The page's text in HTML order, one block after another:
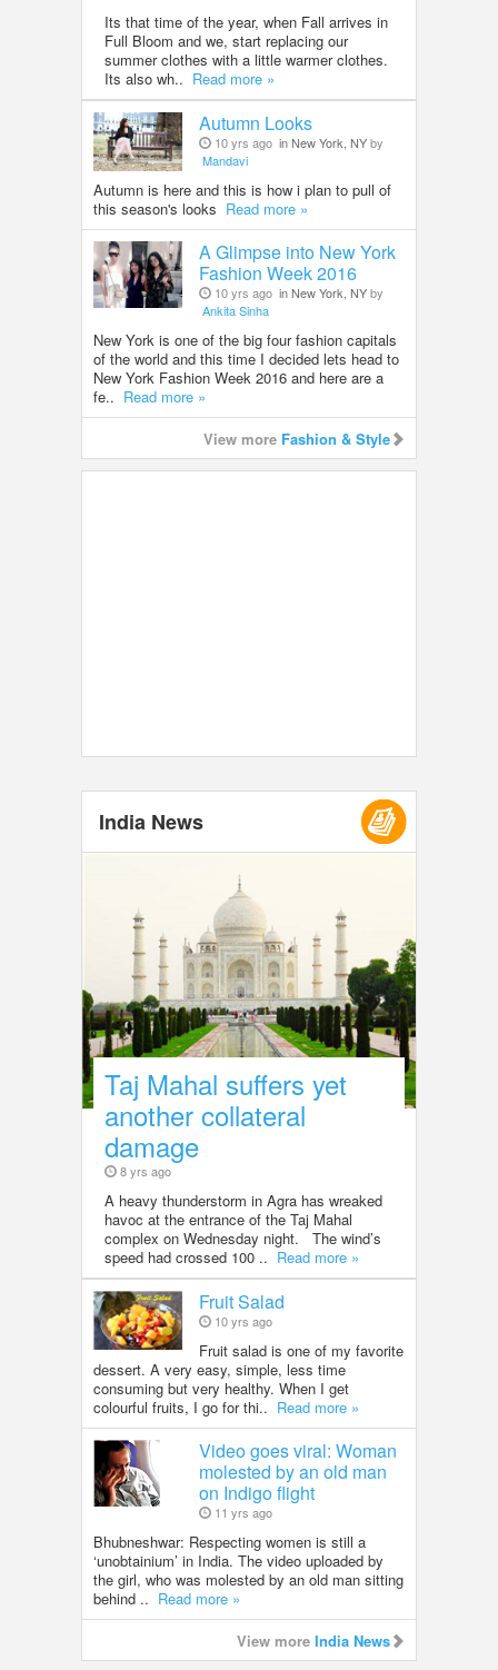
Its that time of the year, when Fall arrives in
Full Bloom and we, start replacing our
summer clothes with a little warmer clothes.
Its also wh.. Read more »
Autumn Looks
10 yrs ago in New York, NYby
Mandavi
Autumn is here and this is how i plan to pull of
this season's looks Read more »
A Glimpse into New York
Fashion Week 2016
10 yrs ago in New York, NYby
Ankita Sinha
New York is one of the big four fashion capitals
of the world and this time I decided lets head to
New York Fashion Week 2016 and here are a
fe.. Read more »
View more Fashion & Style
India News
Taj Mahal suffers yet
another collateral
damage
8 yrs ago
A heavy thunderstorm in Agra has wreaked
havoc at the entrance of the Taj Mahal
complex on Wednesday night. The wind’s
speed had crossed 100 .. Read more »
Fruit Salad
10 yrs ago
Fruit salad is one of my favorite
dessert. A very easy, simple, less time
consuming but very healthy. When I get
colourful fruits, I go for thi.. Read more »
Video goes viral: Woman
molested by an old man
on Indigo flight
11 yrs ago
Bhubneshwar: Respecting women is still a
‘unobtainium’ in India. The video uploaded by
the girl, who was molested by an old man sitting
behind .. Read more »
View more India News